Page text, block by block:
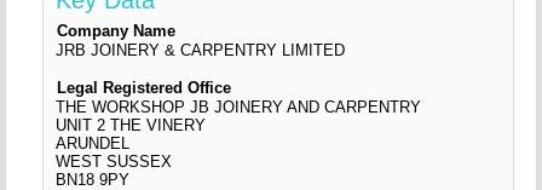
Company Name
JRB JOINERY & CARPENTRY LIMITED
Legal Registered Office
THE WORKSHOP JB JOINERY AND CARPENTRY
UNIT 2 THE VINERY
ARUNDEL
WEST SUSSEX
BN18 9PY